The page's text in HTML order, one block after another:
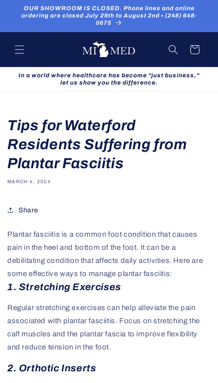
Skip to
content
OUR SHOWROOM IS CLOSED. Phone lines and online
ordering are closed July 29th to August 2nd ▪ (248) 648-
0675
Cart
In a world where healthcare has become "just business,"
let us show you the difference.
Tips for Waterford
Residents Suffering from
Plantar Fasciitis
MARCH 4, 2024
Share
Plantar fasciitis is a common foot condition that causes
pain in the heel and bottom of the foot. It can be a
debilitating condition that affects daily activities. Here are
some effective ways to manage plantar fasciitis:
1. Stretching Exercises
Regular stretching exercises can help alleviate the pain
associated with plantar fasciitis. Focus on stretching the
calf muscles and the plantar fascia to improve flexibility
and reduce tension in the foot.
2. Orthotic Inserts